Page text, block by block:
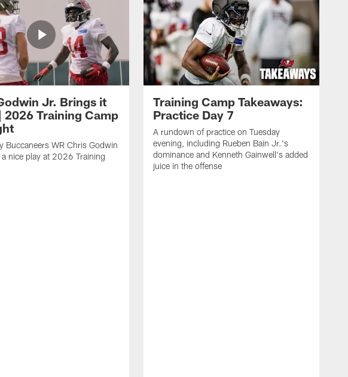
Jr. Brings it
2026 Training Camp
Buccaneers WR Chris Godwin
nice play at 2026 Training
Training Camp Takeaways:
Practice Day 7
A rundown of practice on Tuesday
evening, including Rueben Bain Jr.'s
dominance and Kenneth Gainwell's added
juice in the offense